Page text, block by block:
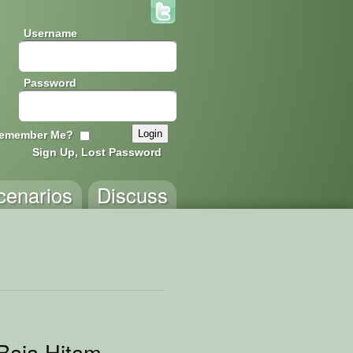
Username
Password
Me?
Sign Up, Lost Password
Discuss